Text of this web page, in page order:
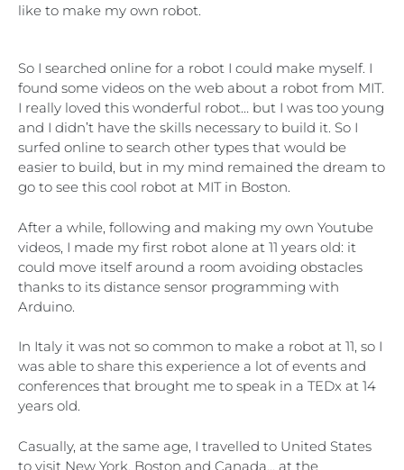
like to make my own robot.
So I searched online for a robot I could make myself. I
found some videos on the web about a robot from MIT.
I really loved this wonderful robot… but I was too young
and I didn’t have the skills necessary to build it. So I
surfed online to search other types that would be
easier to build, but in my mind remained the dream to
go to see this cool robot at MIT in Boston.
After a while, following and making my own Youtube
videos, I made my first robot alone at 11 years old: it
could move itself around a room avoiding obstacles
thanks to its distance sensor programming with
Arduino.
In Italy it was not so common to make a robot at 11, so I
was able to share this experience a lot of events and
conferences that brought me to speak in a TEDx at 14
years old.
Casually, at the same age, I travelled to United States
to visit New York, Boston and Canada… at the